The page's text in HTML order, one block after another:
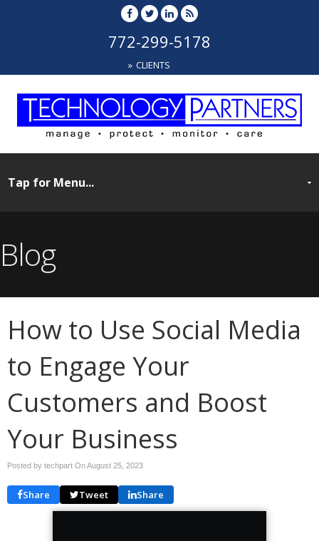
772-299-5178
CLIENTS
Blog
How to Use Social Media
to Engage Your
Customers and Boost
Your Business
Posted by techpart OnAugust 25, 2023
Share Tweet Share